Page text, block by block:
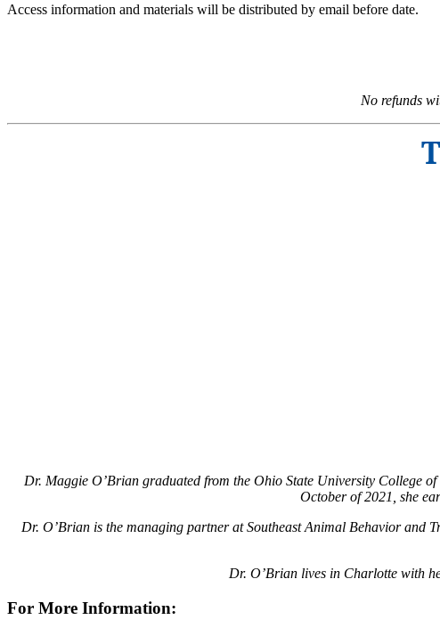
Access information and materials will be distributed by email before date.
No refunds
Dr. Maggie O’Brian graduated from the Ohio State University College
October of 2021, she
Dr. O’Brian is the managing partner at Southeast Animal Behavior
Dr. O’Brian lives in Charlotte with
For More Information: